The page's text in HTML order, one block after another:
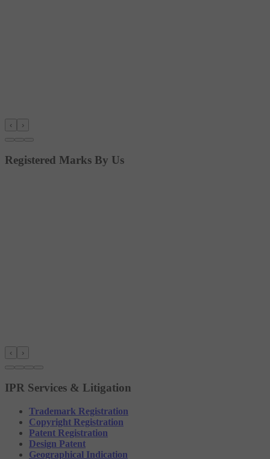
‹ ›
Registered Marks By Us
‹ ›
IPR Services & Litigation
Trademark Registration
Copyright Registration
Patent Registration
Design Patent
Geographical Indication